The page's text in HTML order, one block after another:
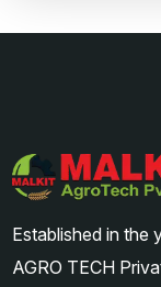
Established in the
AGRO TECH